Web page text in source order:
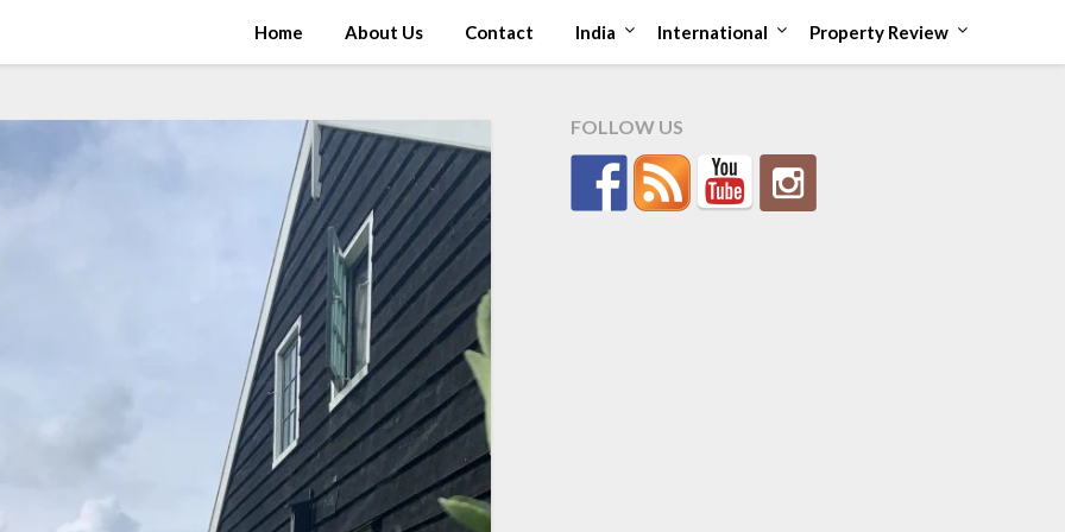
Home About Us Contact India International Property Review
FOLLOW US